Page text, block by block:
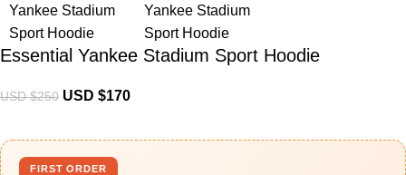
Essential Yankee Stadium Sport Hoodie
USD $250 USD $170
FIRST ORDER